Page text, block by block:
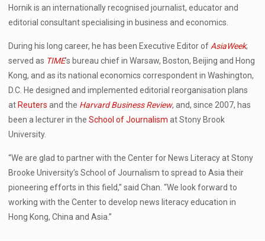
Hornik is an internationally recognised journalist, educator and
editorial consultant specialising in business and economics.
During his long career, he has been Executive Editor of AsiaWeek;
served as TIME’s bureau chief in Warsaw, Boston, Beijing and Hong
Kong, and as its national economics correspondent in Washington,
D.C. He designed and implemented editorial reorganisation plans
at Reuters and the Harvard Business Review, and, since 2007, has
been a lecturer in theSchool of Journalism at Stony Brook
University.
“We are glad to partner with the Center for News Literacy at Stony
Brooke University’s School of Journalism to spread to Asia their
pioneering efforts in this field,” said Chan. “We look forward to
working with the Center to develop news literacy education in
Hong Kong, China and Asia.”